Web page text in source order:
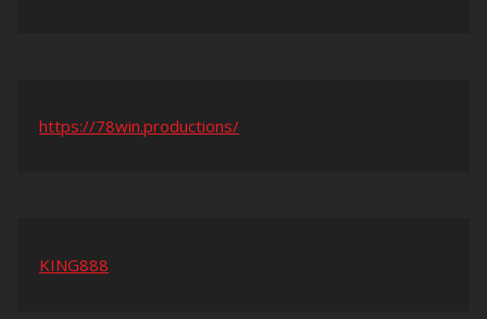
https://78win.productions/
KING888